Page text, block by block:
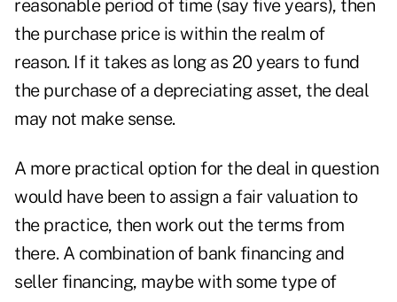
reasonable period of time (say five years), then
the purchase price is within the realm of
reason. If it takes as long as 20 years to fund
the purchase of a depreciating asset, the deal
may not make sense.
A more practical option for the deal in question
would have been to assign a fair valuation to
the practice, then work out the terms from
there. A combination of bank financing and
seller financing, maybe with some type of